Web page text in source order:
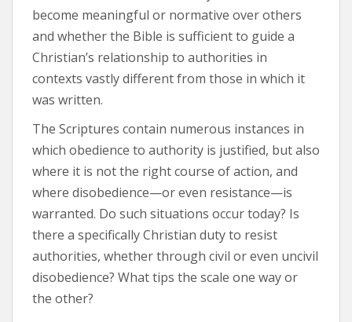
become meaningful or normative over others
and whether the Bible is sufficient to guide a
Christian’s relationship to authorities in
contexts vastly different from those in which it
was written.
The Scriptures contain numerous instances in
which obedience to authority is justified, but also
where it is not the right course of action, and
where disobedience—or even resistance—is
warranted. Do such situations occur today? Is
there a specifically Christian duty to resist
authorities, whether through civil or even uncivil
disobedience? What tips the scale one way or
the other?